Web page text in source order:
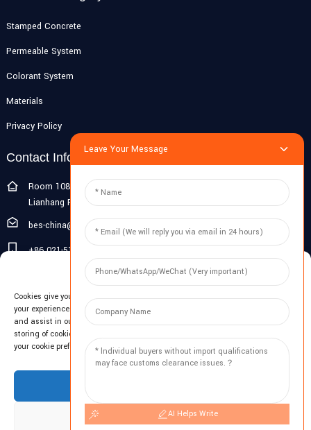
Stamped Concrete
Permeable System
Colorant System
Materials
Privacy Policy
Contact Info
Room 108G, 1st Floor, Building 10, Pujiang Zhigu, No. 1188
Lianhang Road, Pujiang Town, Minhang District, Shanghai, China
bes-china@besdeconcrete.com
+86 021-51692846
0086 18321330829
Inquiry
Enter your email and we'll send you latest information plans.
Leave Your Message
AI Helps Write
Manage Cookie Consent
Cookies give you a personalized experience. Cookie files help us to enhance
your experience using our website, simplify navigation, keep our website safe,
and assist in our marketing efforts. By clicking "Accept", you agree to the
storing of cookies on your device for these purposes. Click "Adjust" to adjust
your cookie preferences. For more information, review our Cookies Policy.
Deny